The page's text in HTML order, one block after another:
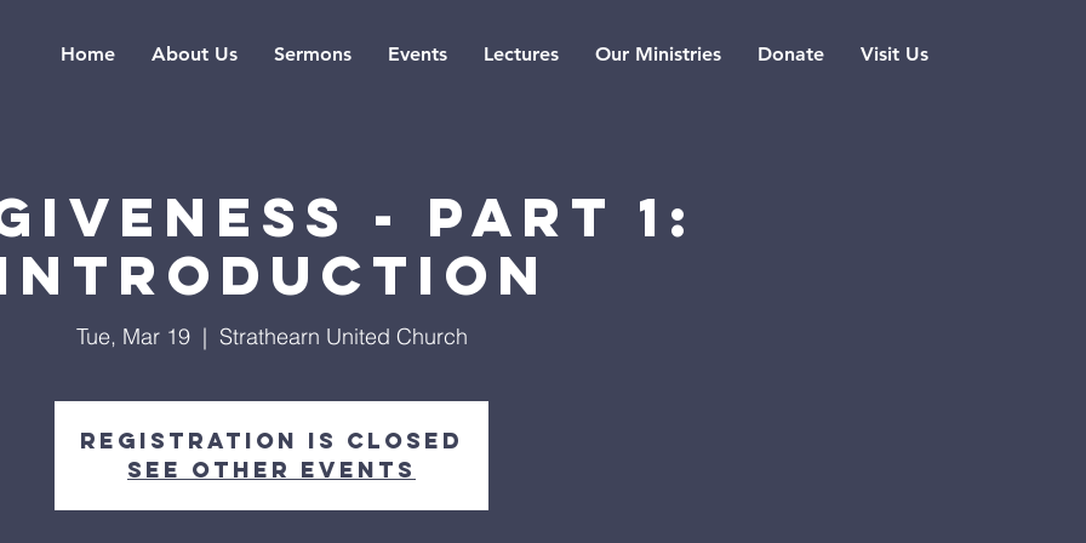
Home About Us Sermons Events Lectures Our Ministries Donate Visit Us
- Part 1:
Tue, Mar 19
  |
Strathearn United Church
Registration is Closed
See other events